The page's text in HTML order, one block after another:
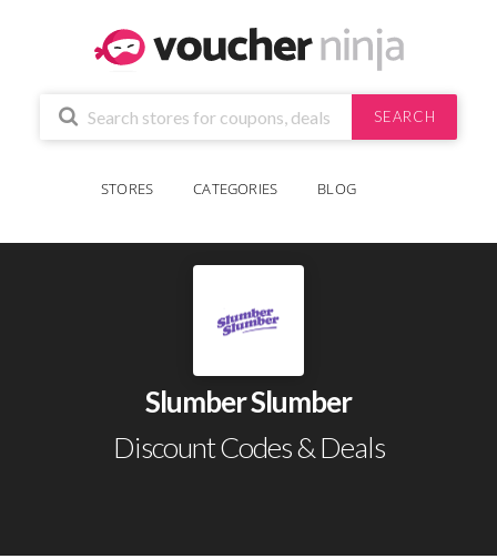
SEARCH
STORES CATEGORIES BLOG
Slumber Slumber
Discount Codes & Deals